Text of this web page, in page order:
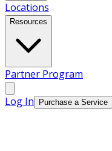
Locations
Resources
Partner Program
Log In Purchase a Service